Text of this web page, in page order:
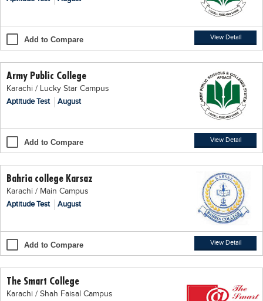
Training Institutes
Tuition Center
Careers
Sign up
Login اُردُو
Add to Compare View Detail
Army Public College
Karachi / Lucky Star Campus
Aptitude Test
August
Add to Compare View Detail
Bahria college Karsaz
Karachi / Main Campus
Aptitude Test
August
Add to Compare View Detail
The Smart College
Karachi / Shah Faisal Campus